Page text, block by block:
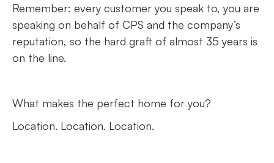
Remember: every customer you speak to, you are
speaking on behalf of CPS and the company’s
reputation, so the hard graft of almost 35 years is
on the line.
What makes the perfect home for you?
Location. Location. Location.